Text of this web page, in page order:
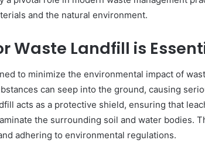
and the natural environment.
Waste Landfill is
to minimize the environmental impact of
can seep into the ground, causing
acts as a protective shield, ensuring that
the surrounding soil and water bodies.
adhering to environmental regulations.